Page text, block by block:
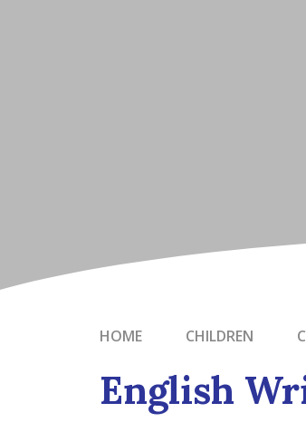
HOME CHILDREN
English